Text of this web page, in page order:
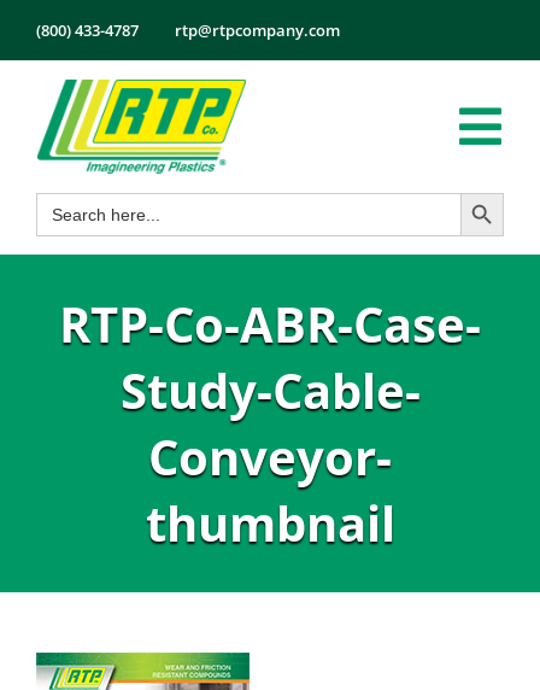
content
(800) 433-4787 rtp@rtpcompany.com
Products
Markets
Search
for:
Search Button
RTP-Co-ABR-Case-
Study-Cable-
Conveyor-
thumbnail